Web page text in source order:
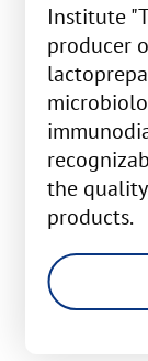
Institute
producer
the
products.